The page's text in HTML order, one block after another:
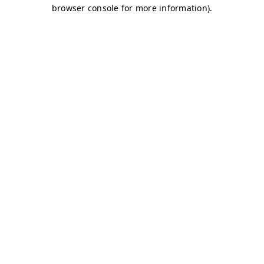
browser console for more information).